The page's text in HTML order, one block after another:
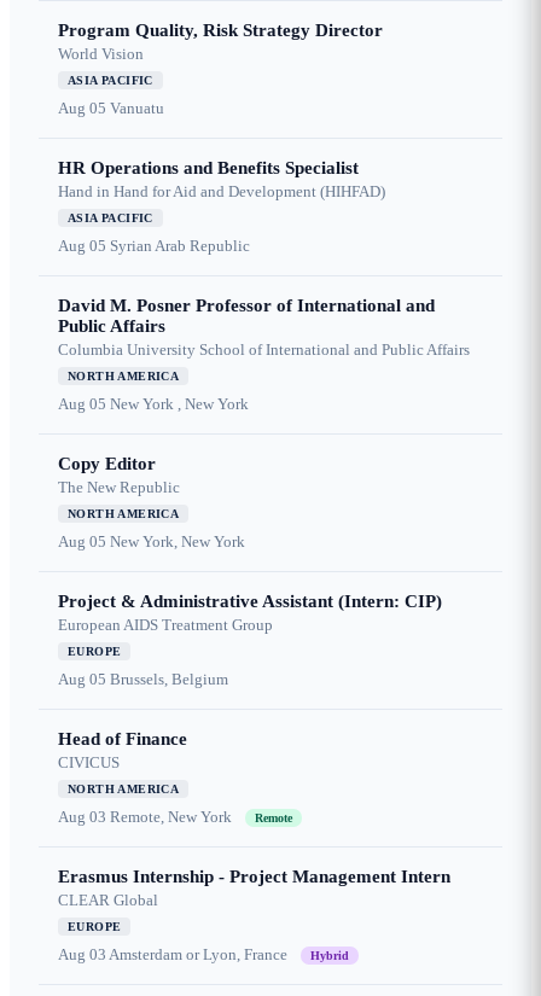
Program Quality, Risk Strategy Director
World Vision
ASIA PACIFIC
Aug 05 Vanuatu
HR Operations and Benefits Specialist
Hand in Hand for Aid and Development (HIHFAD)
ASIA PACIFIC
Aug 05 Syrian Arab Republic
David M. Posner Professor of International and
Public Affairs
Columbia University School of International and Public Affairs
NORTH AMERICA
Aug 05 New York , New York
Copy Editor
The New Republic
NORTH AMERICA
Aug 05 New York, New York
Project & Administrative Assistant (Intern: CIP)
European AIDS Treatment Group
EUROPE
Aug 05 Brussels, Belgium
Head of Finance
CIVICUS
NORTH AMERICA
Aug 03 Remote, New York Remote
Erasmus Internship - Project Management Intern
CLEAR Global
EUROPE
Aug 03 Amsterdam or Lyon, France Hybrid